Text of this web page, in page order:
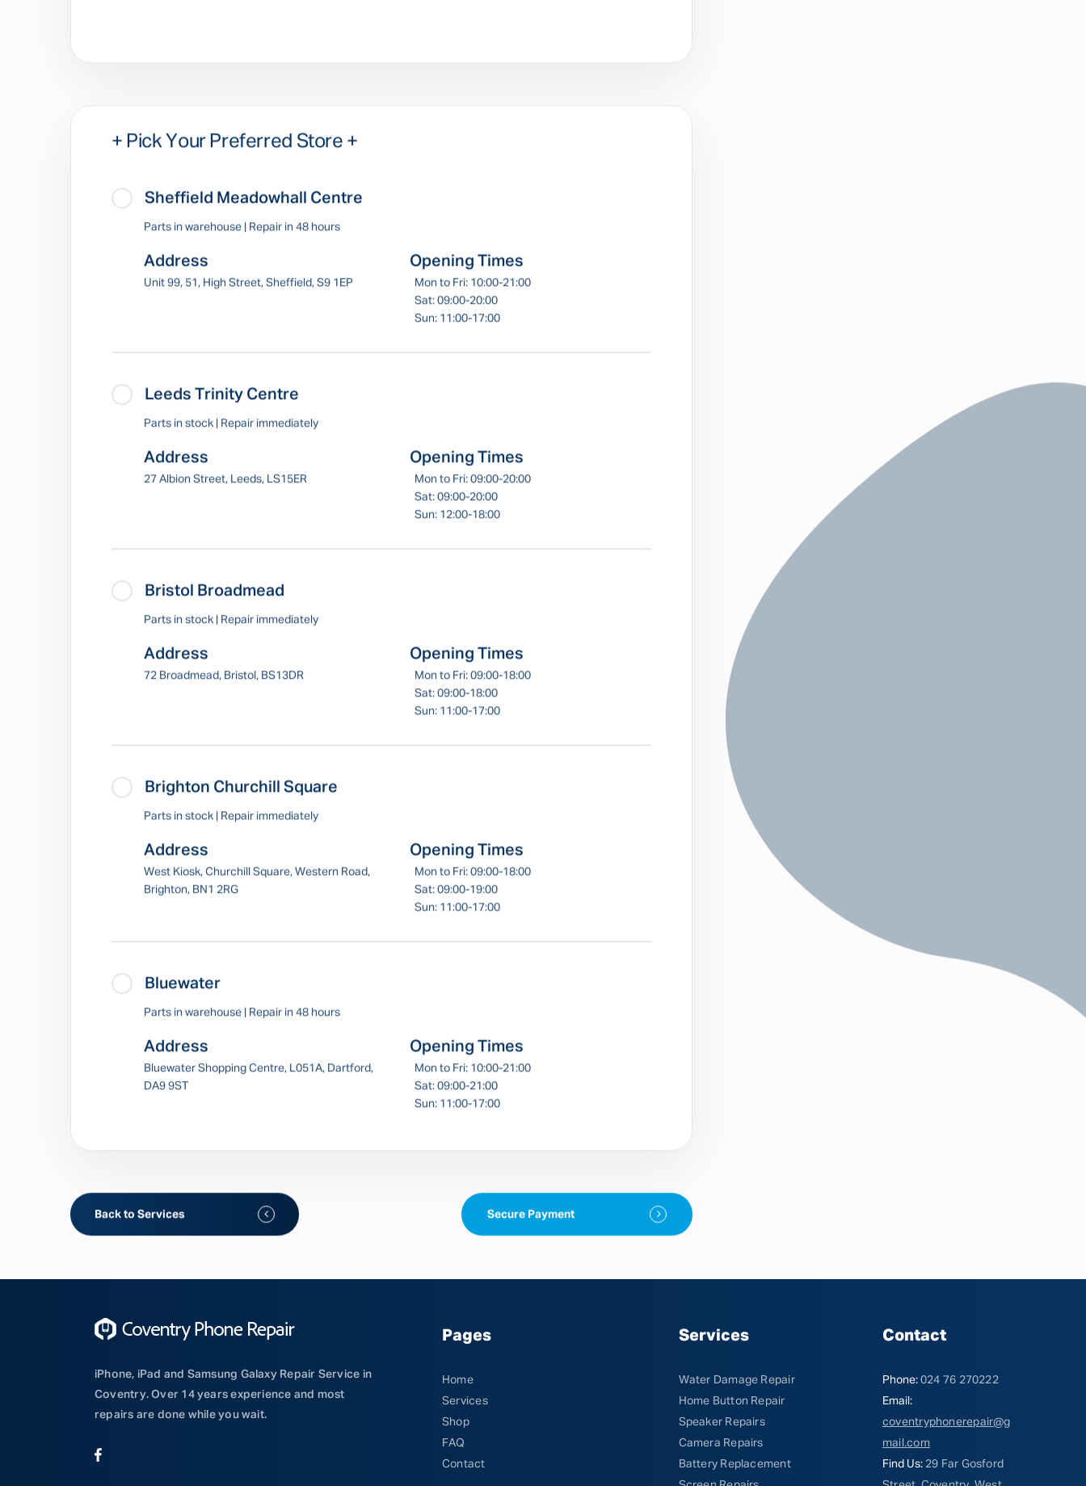
+ Pick Your Preferred Store +
Sheffield Meadowhall Centre
Parts in warehouse | Repair in 48 hours
Address
Unit 99, 51, High Street, Sheffield, S9 1EP
Opening Times
Mon to Fri: 10:00-21:00
Sat: 09:00-20:00
Sun: 11:00-17:00
Leeds Trinity Centre
Parts in stock | Repair immediately
Address
27 Albion Street, Leeds, LS15ER
Opening Times
Mon to Fri: 09:00-20:00
Sat: 09:00-20:00
Sun: 12:00-18:00
Bristol Broadmead
Parts in stock | Repair immediately
Address
72 Broadmead, Bristol, BS13DR
Opening Times
Mon to Fri: 09:00-18:00
Sat: 09:00-18:00
Sun: 11:00-17:00
Brighton Churchill Square
Parts in stock | Repair immediately
Address
West Kiosk, Churchill Square, Western Road,
Brighton, BN1 2RG
Opening Times
Mon to Fri: 09:00-18:00
Sat: 09:00-19:00
Sun: 11:00-17:00
Bluewater
Parts in warehouse | Repair in 48 hours
Address
Bluewater Shopping Centre, L051A, Dartford,
DA9 9ST
Opening Times
Mon to Fri: 10:00-21:00
Sat: 09:00-21:00
Sun: 11:00-17:00
Back to Services Secure Payment
iPhone, iPad and Samsung Galaxy Repair Service in
Coventry. Over 14 years experience and most
repairs are done while you wait.
Pages
Home
Services
Shop
FAQ
Contact
Services
Water Damage Repair
Home Button Repair
Speaker Repairs
Camera Repairs
Battery Replacement
Contact
Phone: 024 76 270222
Email:
coventryphonerepair@g
mail.com
Find Us: 29 Far Gosford